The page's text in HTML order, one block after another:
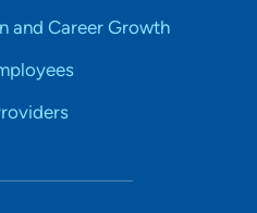
and Career Growth